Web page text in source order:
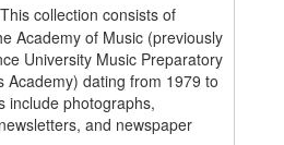
This collection consists of
Academy of Music (previously
University Music Preparatory
Academy) dating from 1979 to
include photographs,
and newspaper